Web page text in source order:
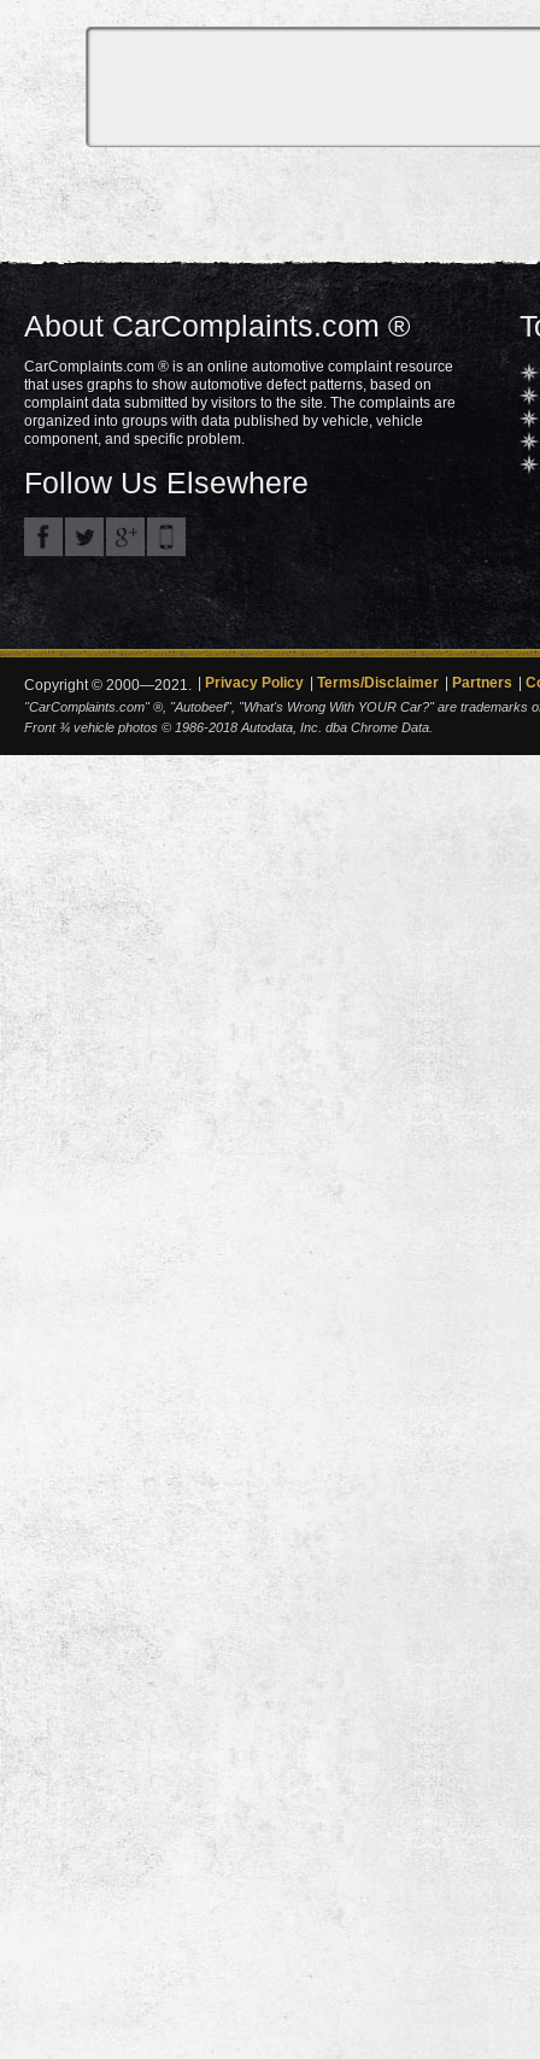
About CarComplaints.com ®
CarComplaints.com ® is an online automotive complaint resource
that uses graphs to show automotive defect patterns, based on
complaint data submitted by visitors to the site. The complaints are
organized into groups with data published by vehicle, vehicle
component, and specific problem.
Follow Us Elsewhere
Copyright © 2000—2021. Privacy Policy Terms/Disclaimer Partners
"CarComplaints.com" ®, "Autobeef", "What's Wrong With YOUR Car?" are trademarks
Front ¾ vehicle photos © 1986-2018 Autodata, Inc. dba Chrome Data.